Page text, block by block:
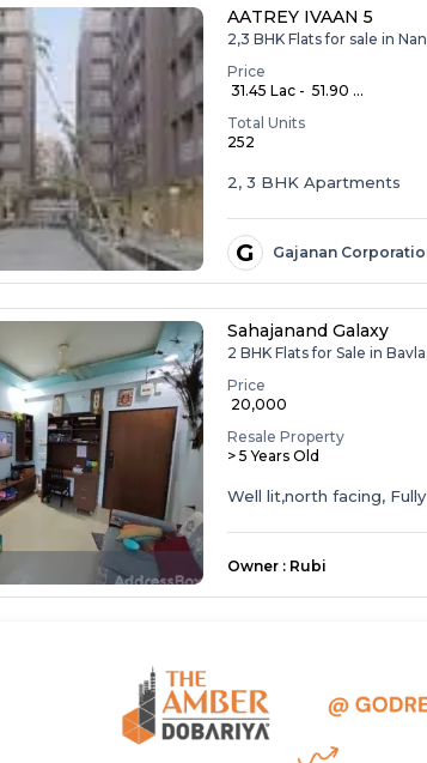
AATREY IVAAN 5
2,3 BHK Flats for sale in
Price
₹ 31.45 Lac - ₹ 51.90 ...
Total Units
252
2, 3 BHK Apartments
G Gajanan
Sahajanand Galaxy
2 BHK Flats for Sale in
Price
₹ 20,000
Resale Property
> 5 Years Old
Well lit,north facing,
Owner : Rubi